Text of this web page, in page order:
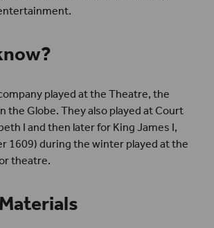
played at the Theatre, the
the Globe. They also played at Court
I and then later for King James I,
1609) during the winter played at the
theatre.